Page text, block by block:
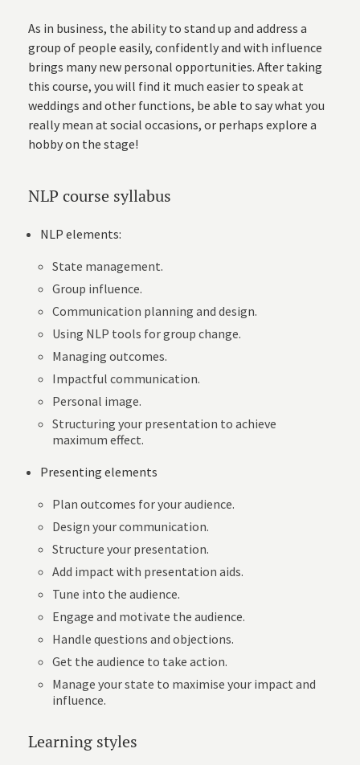
As in business, the ability to stand up and address a
group of people easily, confidently and with influence
brings many new personal opportunities. After taking
this course, you will find it much easier to speak at
weddings and other functions, be able to say what you
really mean at social occasions, or perhaps explore a
hobby on the stage!
NLP course syllabus
NLP elements:
State management.
Group influence.
Communication planning and design.
Using NLP tools for group change.
Managing outcomes.
Impactful communication.
Personal image.
Structuring your presentation to achieve
maximum effect.
Presenting elements
Plan outcomes for your audience.
Design your communication.
Structure your presentation.
Add impact with presentation aids.
Tune into the audience.
Engage and motivate the audience.
Handle questions and objections.
Get the audience to take action.
Manage your state to maximise your impact and
influence.
Learning styles